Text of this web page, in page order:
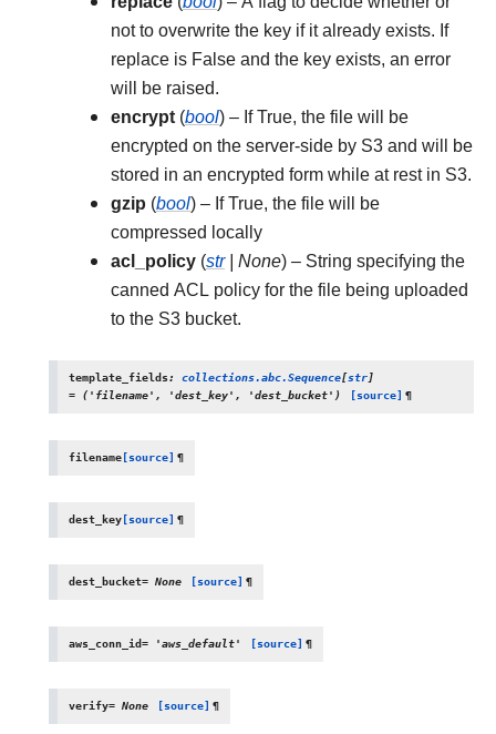
not to overwrite the key if it already exists. If
replace is False and the key exists, an error
will be raised.
encrypt(bool) – If True, the file will be
encrypted on the server-side by S3 and will be
stored in an encrypted form while at rest in S3.
gzip (bool) – If True, the file will be
compressed locally
acl_policy (str| None) – String specifying the
canned ACL policy for the file being uploaded
to the S3 bucket.
template_fields: collections.abc.Sequence[str]
= ('filename', 'dest_key', 'dest_bucket') [source] ¶
filename[source] ¶
dest_key[source] ¶
dest_bucket= None [source] ¶
aws_conn_id= 'aws_default' [source] ¶
verify= None [source] ¶